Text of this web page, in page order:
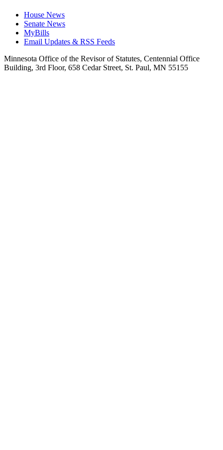
House News
Senate News
MyBills
Email Updates & RSS Feeds
Minnesota Office of the Revisor of Statutes, Centennial Office
Building, 3rd Floor, 658 Cedar Street, St. Paul, MN 55155